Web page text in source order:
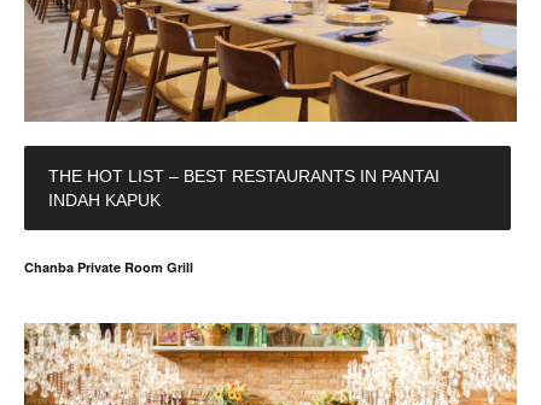
THE HOT LIST – BEST RESTAURANTS IN PANTAI
INDAH KAPUK
Chanba Private Room Grill